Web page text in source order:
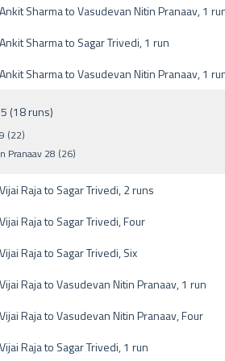
Ankit Sharma to Vasudevan Nitin Pranaav, 1
Ankit Sharma to Sagar Trivedi, 1 run
Ankit Sharma to Vasudevan Nitin Pranaav, 1
(18 runs)
(22)
Pranaav 28 (26)
Vijai Raja to Sagar Trivedi, 2 runs
Vijai Raja to Sagar Trivedi, Four
Vijai Raja to Sagar Trivedi, Six
Vijai Raja to Vasudevan Nitin Pranaav, 1 run
Vijai Raja to Vasudevan Nitin Pranaav, Four
Vijai Raja to Sagar Trivedi, 1 run